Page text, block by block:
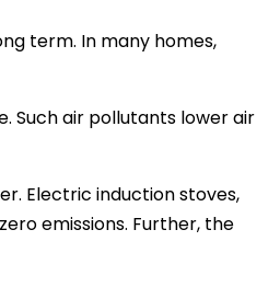
term. In many homes,
Such air pollutants lower air
Electric induction stoves,
emissions. Further, the